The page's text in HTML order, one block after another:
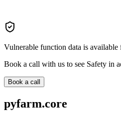
Vulnerable function data is available
Book a call with us to see Safety in
Book a call
pyfarm.core